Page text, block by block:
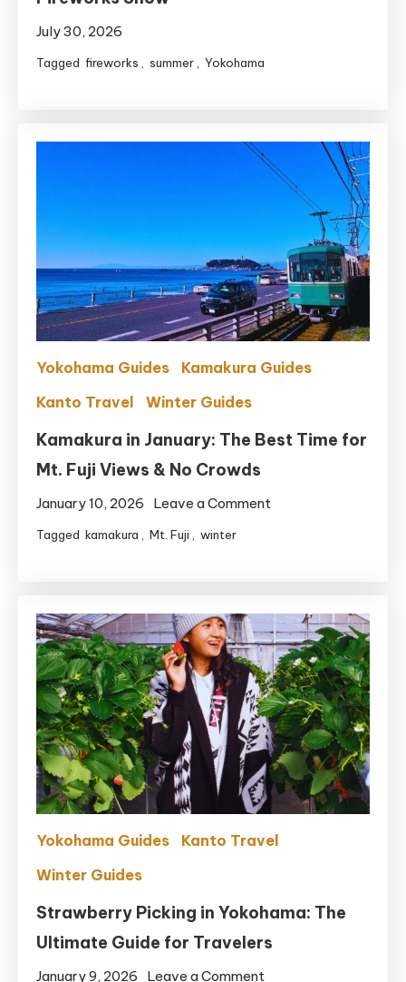
July 30, 2026
Tagged fireworks summer Yokohama
Yokohama Guides
Kamakura Guides
Kanto Travel
Winter Guides
Kamakura in January: The Best Time for
Mt. Fuji Views & No Crowds
January 10, 2026 Leave a Comment
Best
Time
for
Mt.
Fuji
Views
&
No
Tagged kamakura Mt. Fuji winter
Yokohama Guides
Kanto Travel
Winter Guides
Strawberry Picking in Yokohama: The
Ultimate Guide for Travelers
January 9, 2026 Leave a Comment